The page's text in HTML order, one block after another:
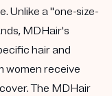
Unlike a "one-size-
MDHair's
hair and
women receive
The MDHair